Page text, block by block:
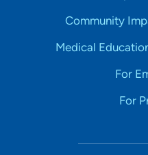
Community
Medical
For
For